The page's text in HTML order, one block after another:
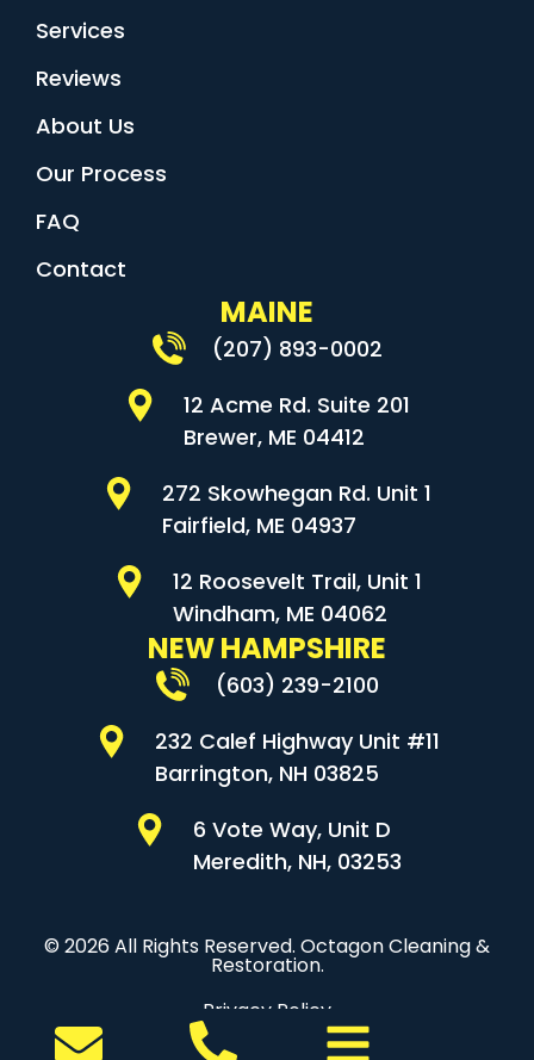
Services
Reviews
About Us
Our Process
FAQ
Contact
MAINE
(207) 893-0002
12 Acme Rd. Suite 201
Brewer, ME 04412
272 Skowhegan Rd. Unit 1
Fairfield, ME 04937
12 Roosevelt Trail, Unit 1
Windham, ME 04062
NEW HAMPSHIRE
(603) 239-2100
232 Calef Highway Unit #11
Barrington, NH 03825
6 Vote Way, Unit D
Meredith, NH, 03253
© 2026 All Rights Reserved. Octagon Cleaning &
Restoration.
Privacy Policy